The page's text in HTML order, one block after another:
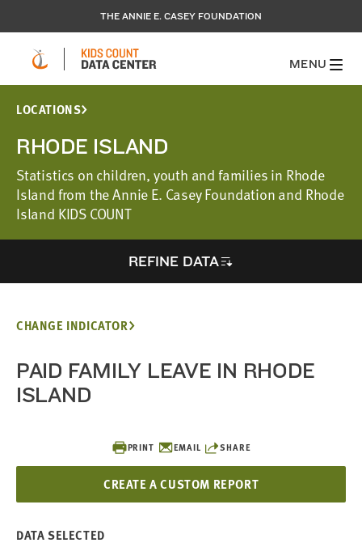
THE ANNIE E. CASEY FOUNDATION
MENU
LOCATIONS
RHODE ISLAND
Statistics on children, youth and families in Rhode
Island from the Annie E. Casey Foundation and Rhode
Island KIDS COUNT
REFINE DATA
PRINT EMAIL SHARE
CREATE A CUSTOM REPORT
CHANGE INDICATOR
PAID FAMILY LEAVE IN RHODE
ISLAND
DATA SELECTED